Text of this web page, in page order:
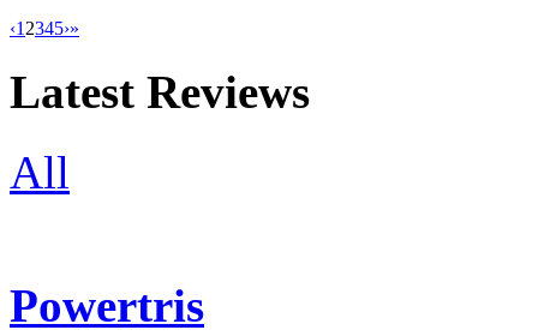
‹1 2345›»
Latest Reviews
All
Powertris